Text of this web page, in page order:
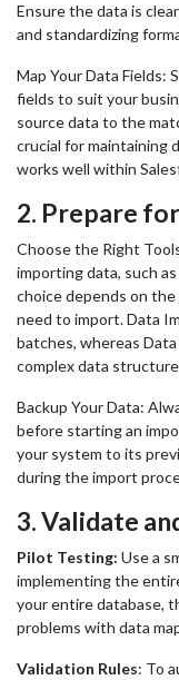
Ensure the data is
and standardizing
Map Your Data Fields:
fields to suit your
source data to the
crucial for maintaining
works well within
2. Prepare
Choose the Right
importing data, such
choice depends on
need to import. Data
batches, whereas
complex data
Backup Your Data:
before starting an
your system to its
during the import
3. Validate
Pilot Testing: Use a
implementing the
your entire database,
problems with data
Validation Rules: To